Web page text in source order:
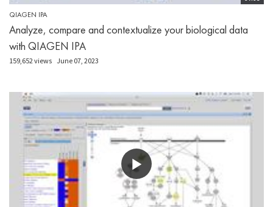
QIAGEN IPA
Analyze, compare and contextualize your biological data
with QIAGEN IPA
159,652 views June 07, 2023